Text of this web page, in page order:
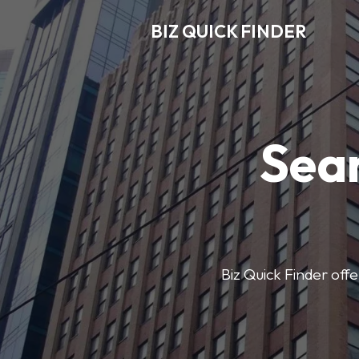
BIZ QUICK FINDER
Biz Quick Finder